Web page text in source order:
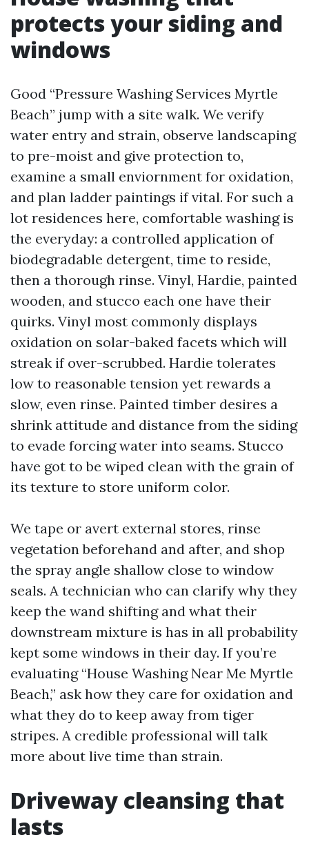
protects your siding and
windows
Good “Pressure Washing Services Myrtle
Beach” jump with a site walk. We verify
water entry and strain, observe landscaping
to pre-moist and give protection to,
examine a small enviornment for oxidation,
and plan ladder paintings if vital. For such a
lot residences here, comfortable washing is
the everyday: a controlled application of
biodegradable detergent, time to reside,
then a thorough rinse. Vinyl, Hardie, painted
wooden, and stucco each one have their
quirks. Vinyl most commonly displays
oxidation on solar-baked facets which will
streak if over-scrubbed. Hardie tolerates
low to reasonable tension yet rewards a
slow, even rinse. Painted timber desires a
shrink attitude and distance from the siding
to evade forcing water into seams. Stucco
have got to be wiped clean with the grain of
its texture to store uniform color.
We tape or avert external stores, rinse
vegetation beforehand and after, and shop
the spray angle shallow close to window
seals. A technician who can clarify why they
keep the wand shifting and what their
downstream mixture is has in all probability
kept some windows in their day. If you’re
evaluating “House Washing Near Me Myrtle
Beach,” ask how they care for oxidation and
what they do to keep away from tiger
stripes. A credible professional will talk
more about live time than strain.
Driveway cleansing that
lasts